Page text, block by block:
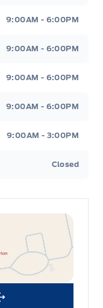
9:00AM - 6:00PM
9:00AM - 6:00PM
9:00AM - 6:00PM
9:00AM - 6:00PM
9:00AM - 3:00PM
Closed